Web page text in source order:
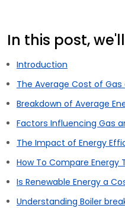
In this post,
Introduction
The Average Cost of
Breakdown of Average
Factors Influencing Gas
The Impact of Energy
How To Compare Energy
Is Renewable Energy a
Understanding Boiler